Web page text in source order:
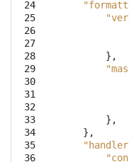
24
25
26
27
28
29
30
31
32
33
34
35
36
},
},
},